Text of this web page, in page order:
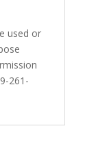
used or
261-